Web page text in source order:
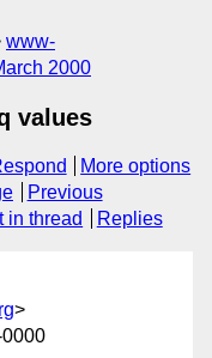
www-
2000
values
More options
Previous
in thread Replies
>